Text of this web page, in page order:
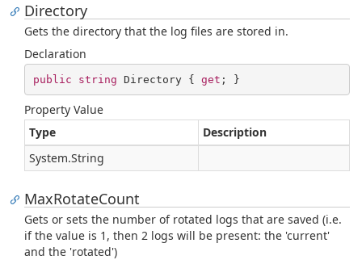
Directory
Gets the directory that the log files are stored in.
Declaration
public string Directory { get ; }
Property Value
Type
Description
System.String
MaxRotateCount
Gets or sets the number of rotated logs that are saved (i.e.
if the value is 1, then 2 logs will be present: the 'current'
and the 'rotated')